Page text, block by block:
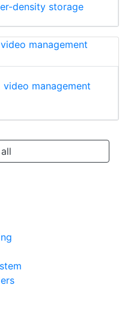
density storage
video management